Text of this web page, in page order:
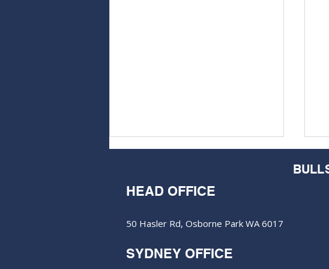
Horizon Minerals reshapes
HEAD OFFICE
50 Hasler Rd, Osborne Park WA 6017
SYDNEY OFFICE